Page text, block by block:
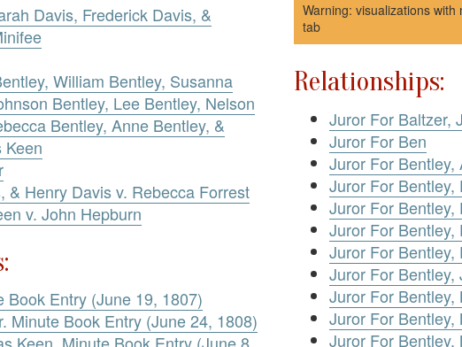
Davis, Frederick Davis, &
William Bentley, Susanna
Bentley, Lee Bentley, Nelson
Bentley, Anne Bentley, &
Keen
& Henry Davis v. Rebecca Forrest
v. John Hepburn
Book Entry (June 19, 1807)
Minute Book Entry (June 24, 1808)
Warning: visualizations
tab
Relationships:
Juror For Baltzer,
Juror For Ben
Juror For Bentley,
Juror For Bentley,
Juror For Bentley,
Juror For Bentley,
Juror For Bentley,
Juror For Bentley,
Juror For Bentley,
Juror For Bentley,
Juror For Bentley,